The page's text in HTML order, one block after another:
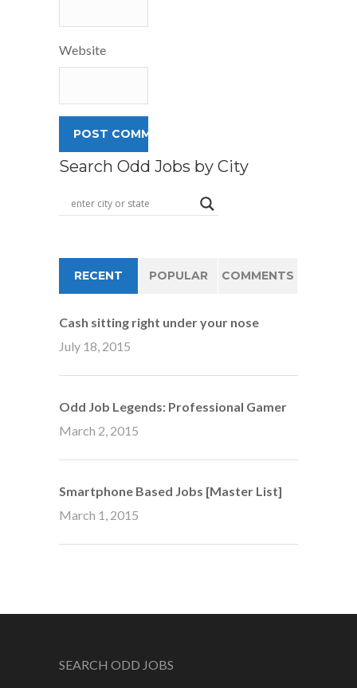
Website
Search Odd Jobs by City
RECENT POPULAR COMMENTS
Cash sitting right under your nose
July 18, 2015
Odd Job Legends: Professional Gamer
March 2, 2015
Smartphone Based Jobs [Master List]
March 1, 2015
SEARCH ODD JOBS